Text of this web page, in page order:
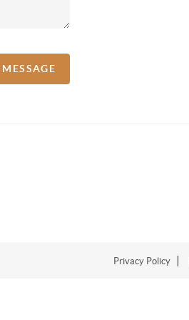
Privacy Policy